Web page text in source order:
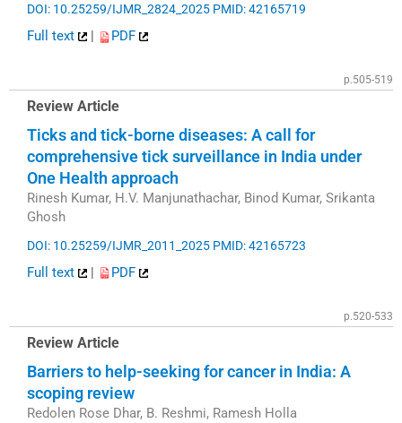
DOI: 10.25259/IJMR_2824_2025 PMID: 42165719
Full text | PDF
p.505-519
Review Article
Ticks and tick-borne diseases: A call for
comprehensive tick surveillance in India under
One Health approach
Rinesh Kumar, H.V. Manjunathachar, Binod Kumar, Srikanta
Ghosh
DOI: 10.25259/IJMR_2011_2025 PMID: 42165723
Full text | PDF
p.520-533
Review Article
Barriers to help-seeking for cancer in India: A
scoping review
Redolen Rose Dhar, B. Reshmi, Ramesh Holla